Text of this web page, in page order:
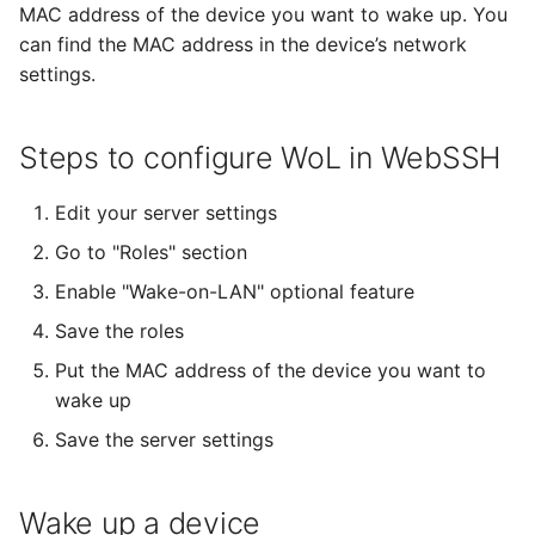
s
r
32 - Comet 22 - Butterfly
24 - Dragon
SSH Port Forwarding on
iOS — Tunnels on iPhone &
iPad
Raspberry Pi from iPhone
or iPad
iPhone and iPad
How to SSH into Proxmox
SSH to Synology NAS from
iPhone or iPad
Terrapin Attack
Unable to agree upon
Terminal settings
Enabling Verbose Logging
Managing Known Hosts
Multiple connections
Link Connections using
Paste Clipboard Content
Switch WebSSH UI
Language
CueIcons
CYRKeyboardButton
DNSClient
EDSemver
EventSource
Fira Code
FontAwesome
MAC address of the device you want to wake up. You
can find the MAC address in the device’s network
settings.
Steps to configure WoL in WebSSH
Edit your server settings
Go to "Roles" section
Enable "Wake-on-LAN" optional feature
Save the roles
Put the MAC address of the device you want to
wake up
Save the server settings
Wake up a device